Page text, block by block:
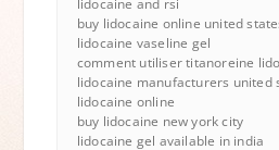
lidocaine and rsi
buy lidocaine online united
lidocaine vaseline gel
comment utiliser titanoreine
lidocaine manufacturers united
lidocaine online
buy lidocaine new york city
lidocaine gel available in india